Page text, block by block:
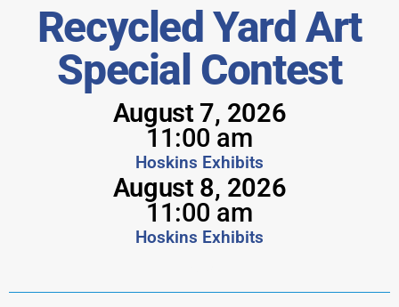
Recycled Yard Art
Special Contest
August 7, 2026
11:00 am
Hoskins Exhibits
August 8, 2026
11:00 am
Hoskins Exhibits